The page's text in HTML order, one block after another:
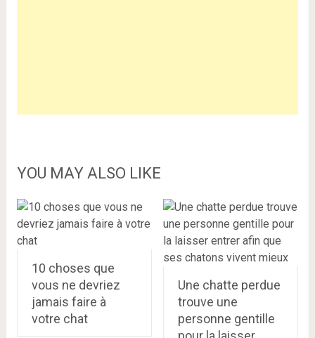
YOU MAY ALSO LIKE
10 choses que
vous ne devriez
jamais faire à
votre chat
Une chatte perdue
trouve une
personne gentille